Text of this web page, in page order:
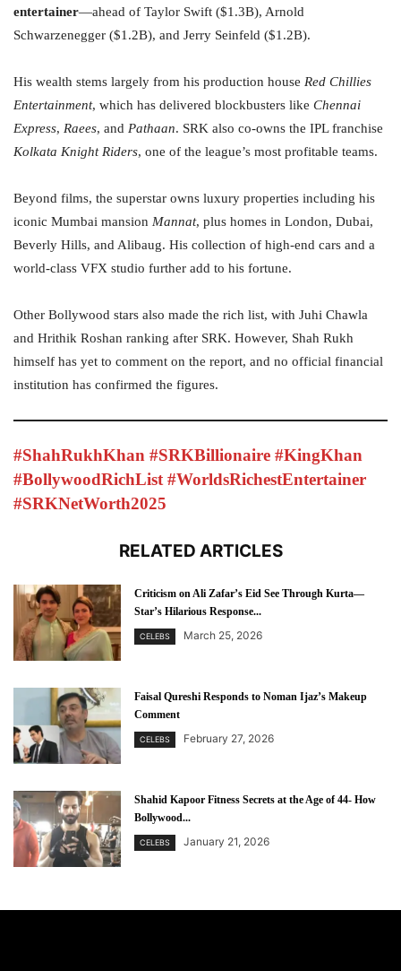
entertainer—ahead of Taylor Swift ($1.3B), Arnold
Schwarzenegger ($1.2B), and Jerry Seinfeld ($1.2B).
His wealth stems largely from his production house Red Chillies
Entertainment, which has delivered blockbusters like Chennai
Express, Raees, and Pathaan. SRK also co-owns the IPL franchise
Kolkata Knight Riders, one of the league’s most profitable teams.
Beyond films, the superstar owns luxury properties including his
iconic Mumbai mansion Mannat, plus homes in London, Dubai,
Beverly Hills, and Alibaug. His collection of high-end cars and a
world-class VFX studio further add to his fortune.
Other Bollywood stars also made the rich list, with Juhi Chawla
and Hrithik Roshan ranking after SRK. However, Shah Rukh
himself has yet to comment on the report, and no official financial
institution has confirmed the figures.
#ShahRukhKhan #SRKBillionaire #KingKhan
#BollywoodRichList #WorldsRichestEntertainer
#SRKNetWorth2025
RELATED ARTICLES
Criticism on Ali Zafar’s Eid See Through Kurta—
Star’s Hilarious Response...
CELEBS March 25, 2026
Faisal Qureshi Responds to Noman Ijaz’s Makeup
Comment
CELEBS February 27, 2026
Shahid Kapoor Fitness Secrets at the Age of 44- How
Bollywood...
CELEBS January 21, 2026